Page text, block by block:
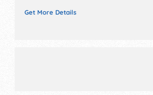
Local talent and the hours will be Sat-
Get More Details